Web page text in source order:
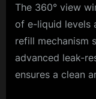
The 360° view
of e-liquid levels
refill mechanism
advanced leak-
ensures a clean